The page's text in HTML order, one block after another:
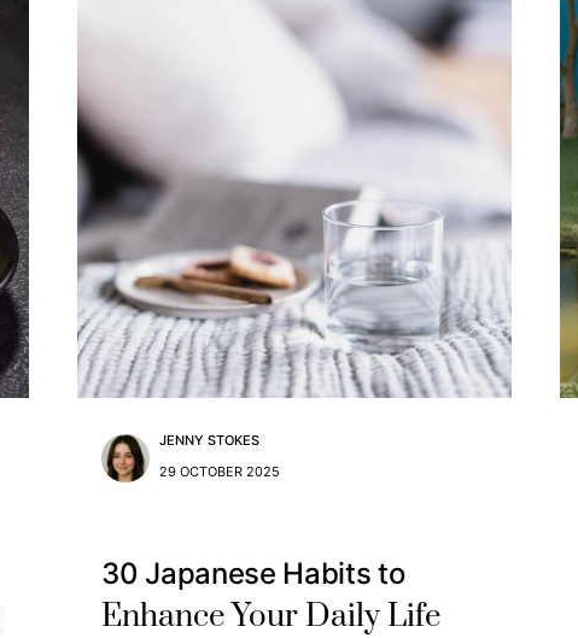
JENNY STOKES
29 OCTOBER 2025
30 Japanese Habits to
Enhance Your Daily Life